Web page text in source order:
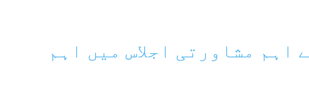
مشاورتی اجلاس میں اہم